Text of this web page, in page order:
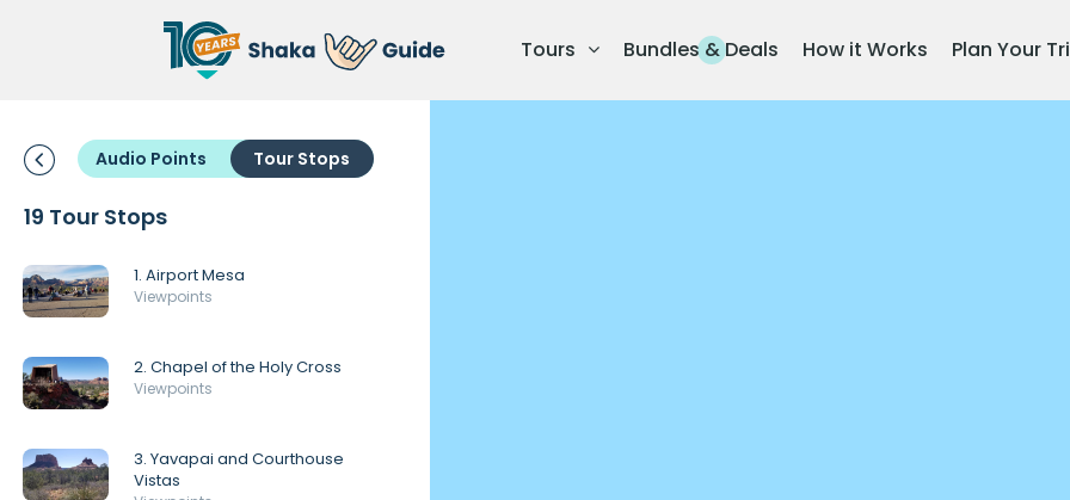
Tours Bundles & Deals How it Works Plan Your
Audio Points Tour Stops
19 Tour Stops
1. Airport Mesa
Viewpoints
2. Chapel of the Holy Cross
Viewpoints
3. Yavapai and Courthouse
Vistas